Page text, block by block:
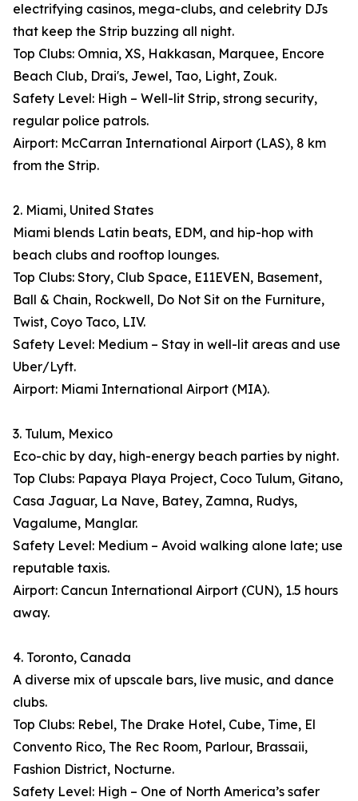
electrifying casinos, mega-clubs, and celebrity DJs
that keep the Strip buzzing all night.
Top Clubs: Omnia, XS, Hakkasan, Marquee, Encore
Beach Club, Drai's, Jewel, Tao, Light, Zouk.
Safety Level: High – Well-lit Strip, strong security,
regular police patrols.
Airport: McCarran International Airport (LAS), 8 km
from the Strip.
2. Miami, United States
Miami blends Latin beats, EDM, and hip-hop with
beach clubs and rooftop lounges.
Top Clubs: Story, Club Space, E11EVEN, Basement,
Ball & Chain, Rockwell, Do Not Sit on the Furniture,
Twist, Coyo Taco, LIV.
Safety Level: Medium – Stay in well-lit areas and use
Uber/Lyft.
Airport: Miami International Airport (MIA).
3. Tulum, Mexico
Eco-chic by day, high-energy beach parties by night.
Top Clubs: Papaya Playa Project, Coco Tulum, Gitano,
Casa Jaguar, La Nave, Batey, Zamna, Rudys,
Vagalume, Manglar.
Safety Level: Medium – Avoid walking alone late; use
reputable taxis.
Airport: Cancun International Airport (CUN), 1.5 hours
away.
4. Toronto, Canada
A diverse mix of upscale bars, live music, and dance
clubs.
Top Clubs: Rebel, The Drake Hotel, Cube, Time, El
Convento Rico, The Rec Room, Parlour, Brassaii,
Fashion District, Nocturne.
Safety Level: High – One of North America’s safer